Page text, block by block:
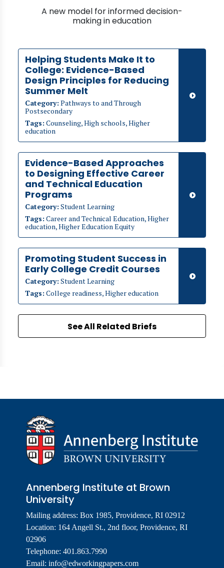
A new model for informed decision-
making in education
Helping Students Make It to
College: Evidence-Based
Design Principles for Reducing
Summer Melt
Category: Pathways to and Through
Postsecondary
Tags: Counseling, High schools, Higher
education
Evidence-Based Approaches
to Designing Effective Career
and Technical Education
Programs
Category: Student Learning
Tags: Career and Technical Education, Higher
education, Higher Education Equity
Promoting Student Success in
Early College Credit Courses
Category: Student Learning
Tags: College readiness, Higher education
See All Related Briefs
Annenberg Institute at Brown
University
Mailing address: Box 1985, Providence, RI 02912
Location: 164 Angell St., 2nd floor, Providence, RI
02906
Telephone: 401.863.7990
Email: info@edworkingpapers.com